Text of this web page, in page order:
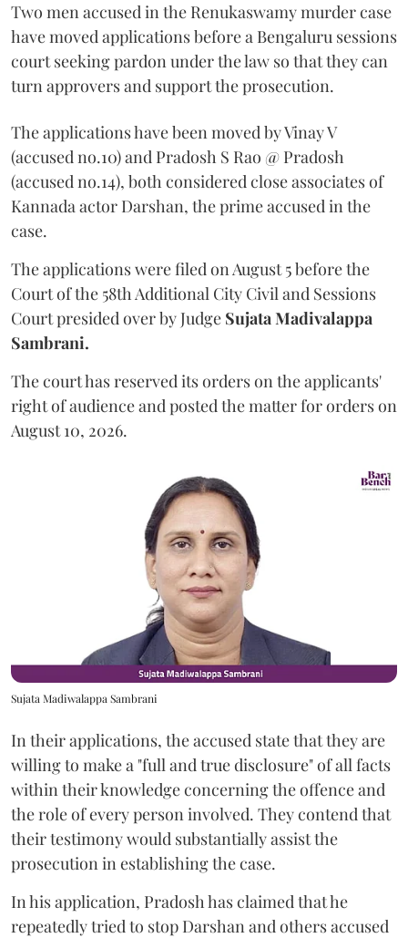
Two men accused in the Renukaswamy murder case
have moved applications before a Bengaluru sessions
court seeking pardon under the law so that they can
turn approvers and support the prosecution.
The applications have been moved by Vinay V
(accused no.10) and Pradosh S Rao @ Pradosh
(accused no.14), both considered close associates of
Kannada actor Darshan, the prime accused in the
case.
The applications were filed on August 5 before the
Court of the 58th Additional City Civil and Sessions
Court presided over by Judge Sujata Madivalappa
Sambrani.
The court has reserved its orders on the applicants'
right of audience and posted the matter for orders on
August 10, 2026.
Sujata Madiwalappa Sambrani
In their applications, the accused state that they are
willing to make a "full and true disclosure" of all facts
within their knowledge concerning the offence and
the role of every person involved. They contend that
their testimony would substantially assist the
prosecution in establishing the case.
In his application, Pradosh has claimed that he
repeatedly tried to stop Darshan and others accused